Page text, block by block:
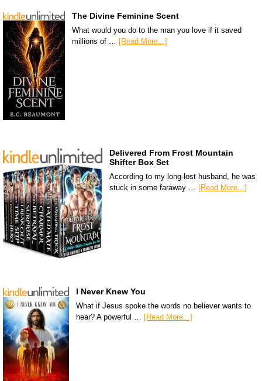
The Divine Feminine Scent
What would you do to the man you love if it saved
millions of … [Read More...]
Delivered From Frost Mountain
Shifter Box Set
According to my long-lost husband, he was
stuck in some faraway … [Read More...]
I Never Knew You
What if Jesus spoke the words no believer wants to
hear? A powerful … [Read More...]